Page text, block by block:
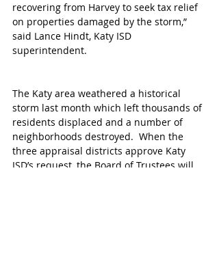
recovering from Harvey to seek tax relief
on properties damaged by the storm,”
said Lance Hindt, Katy ISD
superintendent.
The Katy area weathered a historical
storm last month which left thousands of
residents displaced and a number of
neighborhoods destroyed.  When the
three appraisal districts approve Katy
ISD’s request, the Board of Trustees will